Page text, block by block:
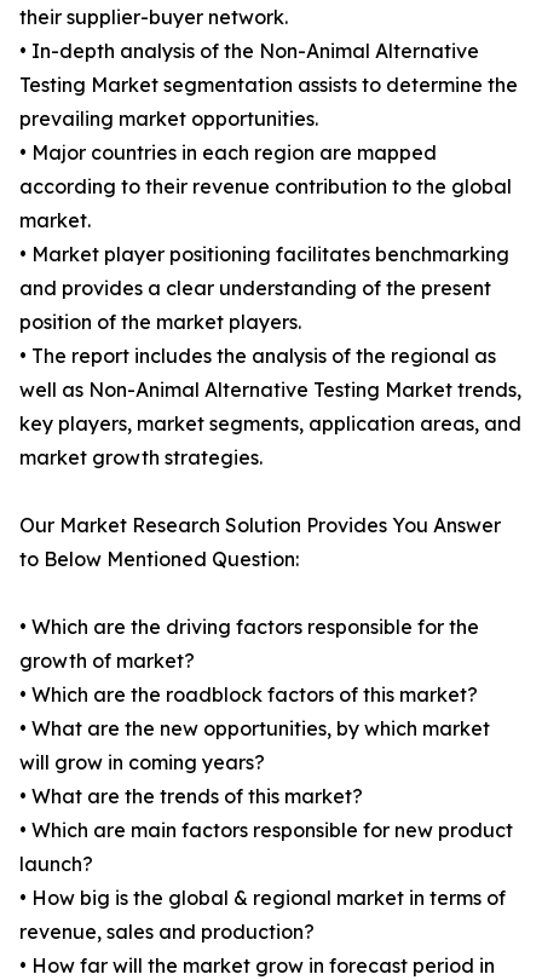
their supplier-buyer network.
• In-depth analysis of the Non-Animal Alternative
Testing Market segmentation assists to determine the
prevailing market opportunities.
• Major countries in each region are mapped
according to their revenue contribution to the global
market.
• Market player positioning facilitates benchmarking
and provides a clear understanding of the present
position of the market players.
• The report includes the analysis of the regional as
well as Non-Animal Alternative Testing Market trends,
key players, market segments, application areas, and
market growth strategies.
Our Market Research Solution Provides You Answer
to Below Mentioned Question:
• Which are the driving factors responsible for the
growth of market?
• Which are the roadblock factors of this market?
• What are the new opportunities, by which market
will grow in coming years?
• What are the trends of this market?
• Which are main factors responsible for new product
launch?
• How big is the global & regional market in terms of
revenue, sales and production?
• How far will the market grow in forecast period in